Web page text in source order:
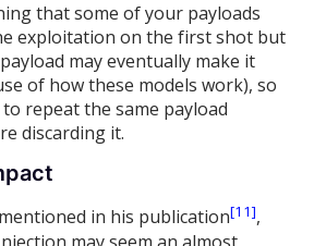
that some of your payloads
exploitation on the first shot but
may eventually make it
of how these models work), so
repeat the same payload
discarding it.
in his publication[11],
may seem an almost